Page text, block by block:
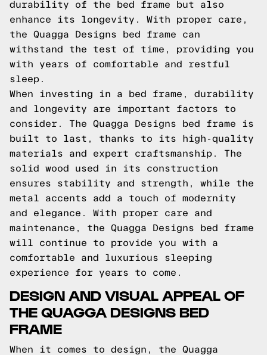
durability of the bed frame but also
enhance its longevity. With proper care,
the Quagga Designs bed frame can
withstand the test of time, providing you
with years of comfortable and restful
sleep.
When investing in a bed frame, durability
and longevity are important factors to
consider. The Quagga Designs bed frame is
built to last, thanks to its high-quality
materials and expert craftsmanship. The
solid wood used in its construction
ensures stability and strength, while the
metal accents add a touch of modernity
and elegance. With proper care and
maintenance, the Quagga Designs bed frame
will continue to provide you with a
comfortable and luxurious sleeping
experience for years to come.
DESIGN AND VISUAL APPEAL OF
THE QUAGGA DESIGNS BED
FRAME
When it comes to design, the Quagga